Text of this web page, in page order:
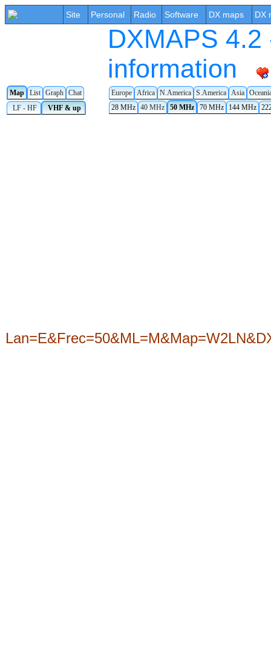
Site Personal Radio Software DX maps DX
DXMAPS
information
Map List Graph Chat Europe Africa N.America S.America Asia
LF - HF
VHF & up 28 MHz 40 MHz 50 MHz 70 MHz 144 MHz